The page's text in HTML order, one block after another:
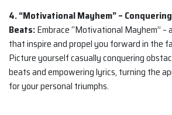
4. “Motivational Mayhem” –
Beats:Embrace “Motivational Mayhem” –
that inspire and propel you forward in the
Picture yourself casually conquering
beats and empowering lyrics, turning the
for your personal triumphs.